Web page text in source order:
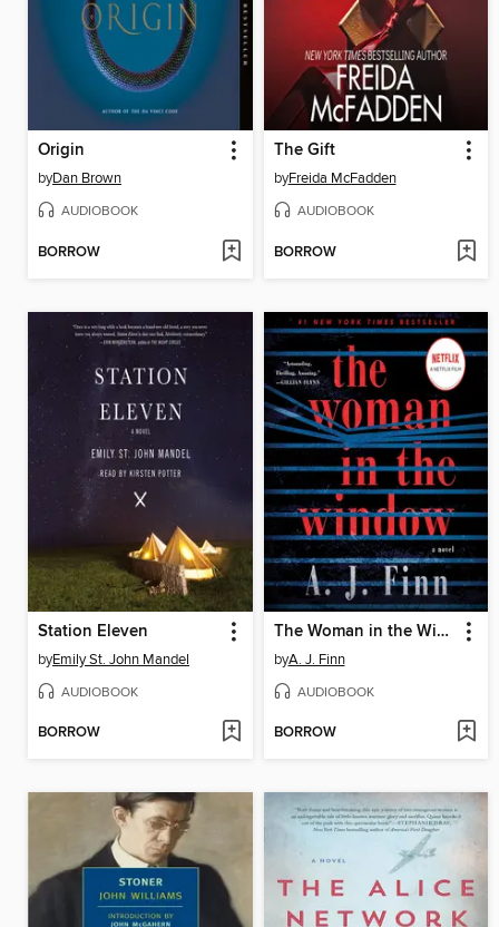
Origin
byDan Brown
AUDIOBOOK
BORROW
The Gift
byFreida McFadden
AUDIOBOOK
BORROW
Station Eleven
byEmily St. John Mandel
AUDIOBOOK
BORROW
The Woman in the Window
byA. J. Finn
AUDIOBOOK
BORROW